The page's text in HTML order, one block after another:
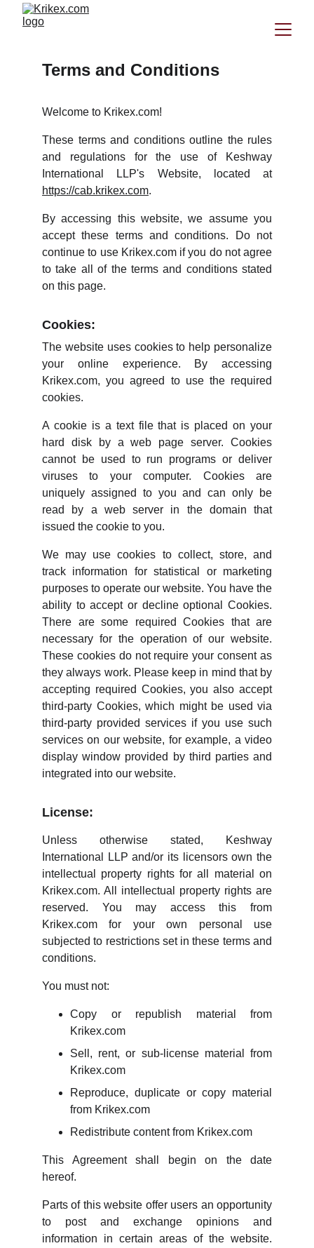
Terms and Conditions
Welcome to Krikex.com!
These terms and conditions outline the rules
and regulations for the use of Keshway
International LLP's Website, located at
https://cab.krikex.com.
By accessing this website, we assume you
accept these terms and conditions. Do not
continue to use Krikex.com if you do not agree
to take all of the terms and conditions stated
on this page.
Cookies:
The website uses cookies to help personalize
your online experience. By accessing
Krikex.com, you agreed to use the required
cookies.
A cookie is a text file that is placed on your
hard disk by a web page server. Cookies
cannot be used to run programs or deliver
viruses to your computer. Cookies are
uniquely assigned to you and can only be
read by a web server in the domain that
issued the cookie to you.
We may use cookies to collect, store, and
track information for statistical or marketing
purposes to operate our website. You have the
ability to accept or decline optional Cookies.
There are some required Cookies that are
necessary for the operation of our website.
These cookies do not require your consent as
they always work. Please keep in mind that by
accepting required Cookies, you also accept
third-party Cookies, which might be used via
third-party provided services if you use such
services on our website, for example, a video
display window provided by third parties and
integrated into our website.
License:
Unless otherwise stated, Keshway
International LLP and/or its licensors own the
intellectual property rights for all material on
Krikex.com. All intellectual property rights are
reserved. You may access this from
Krikex.com for your own personal use
subjected to restrictions set in these terms and
conditions.
You must not:
Copy or republish material from
Krikex.com
Sell, rent, or sub-license material from
Krikex.com
Reproduce, duplicate or copy material
from Krikex.com
Redistribute content from Krikex.com
This Agreement shall begin on the date
hereof.
Parts of this website offer users an opportunity
to post and exchange opinions and
information in certain areas of the website.